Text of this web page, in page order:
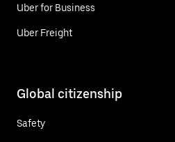
Uber for Business
Uber Freight
Global citizenship
Safety